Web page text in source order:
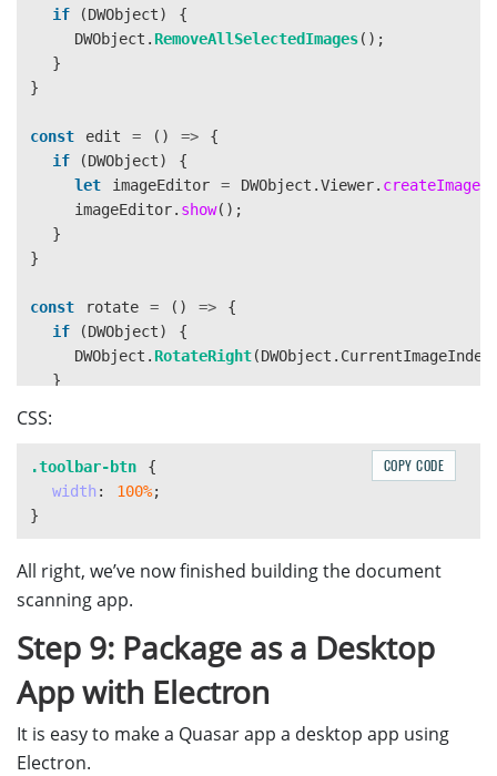
if
(DWObject)
{
DWObject . RemoveAllSelectedImages();
}
}
const edit = () =>
{
if
(DWObject)
{
let
imageEditor = DWObject .Viewer.
imageEditor. show();
}
}
const rotate = () =>
{
if
(DWObject)
{
DWObject . RotateRight(DWObject .
}
if (DWObject
DWObject .MoveImage
const moveDown
DWObject.MoveImage( DWObject
}
CSS:
.toolbar-btn
{
width : 100%;
}
COPY CODE
All right, we’ve now finished building the document
scanning app.
Step 9: Package as a Desktop
App with Electron
It is easy to make a Quasar app a desktop app using
Electron.